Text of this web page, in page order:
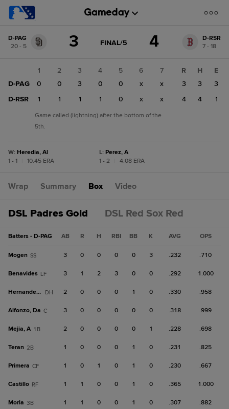
change:
D-
PAG
D-PAG
20 - 5
3 GAME
FINAL/5 4
D-RSR
7 - 18
1 2 3 4 5 6
7
D-PAG
0 0 3 0 0 x
x
D-RSR
1 1 1 1 0 x x
R H
E
3
3
3
4
4 1
Game called (lightning) after the bottom of the
5th.
W: Heredia, Al
1 - 1
10.45 ERA
L: Perez, A
1 - 2
4.08 ERA
Wrap Summary Box Video
DSL Padres Gold DSL Red Sox Red
Batters - D-PAG AB R H RBI BB K AVG OPS
Mogen SS 3 0 0 0 0 3 .232 .710
Benavides LF 3 1 2 3 0 0 .292 1.000
Hernandez, J DH 2 0 0 0 1 0 .330 .958
Alfonzo, Da C 3 0 0 0 0 0 .318 .999
Mejia, A 1B 2 0 0 0 0 1 .228 .698
Teran 2B 1 0 0 0 1 0 .231 .825
Primera CF 1 0 1 0 1 0 .230 .667
Castillo RF 1 1 0 0 1 0 .365 1.000
Morla 3B 1 1 0 0 1 0 .307 .882